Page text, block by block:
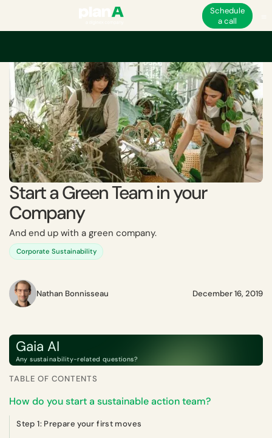
Schedule
a call
Start a Green Team in your
Company
And end up with a green company.
Corporate Sustainability
Nathan Bonnisseau December 16, 2019
Gaia AI
Any sustainability-related questions?
TABLE OF CONTENTS
How do you start a sustainable action team?
Step 1: Prepare your first moves